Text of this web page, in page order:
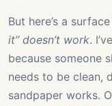
But here’s a
it” doesn’t work.
because someone
needs to be clean,
sandpaper works.